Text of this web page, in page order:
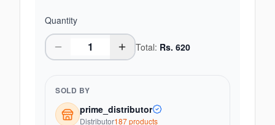
Quantity
Total: Rs. 620
SOLD BY
prime_distributor
Distributor187products